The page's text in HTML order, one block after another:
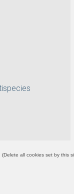
(Delete all cookies set by this